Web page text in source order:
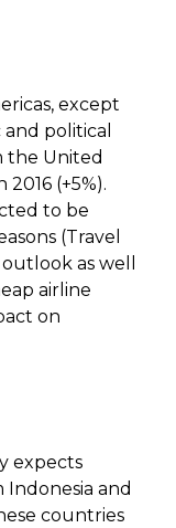
except
political
the United
(+5%).
to be
(Travel
as well
airline
on
expects
and
countries